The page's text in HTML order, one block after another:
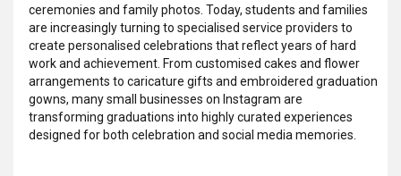
ceremonies and family photos. Today, students and families
are increasingly turning to specialised service providers to
create personalised celebrations that reflect years of hard
work and achievement. From customised cakes and flower
arrangements to caricature gifts and embroidered graduation
gowns, many small businesses on Instagram are
transforming graduations into highly curated experiences
designed for both celebration and social media memories.